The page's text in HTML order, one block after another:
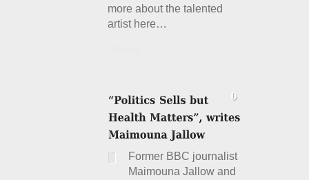
more about the talented
artist here…
Former BBC journalist
Maimouna Jallow and